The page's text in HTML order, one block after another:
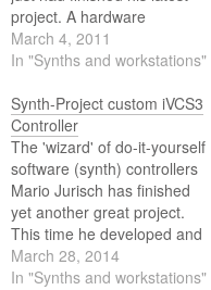
project. A hardware
controller for the iMS-20 app
for the iPad. The controller is
controller. Mario has now
made a video in which he
shows the functions…
March 4, 2011
In "Synths and workstations"
Synth-Project custom iVCS3
Controller
The 'wizard' of do-it-yourself
software (synth) controllers
Mario Jurisch has finished
yet another great project.
This time he developed and
created the iSP3 Controller
for the iVCS3 iOS App which
March 28, 2014
In "Synths and workstations"